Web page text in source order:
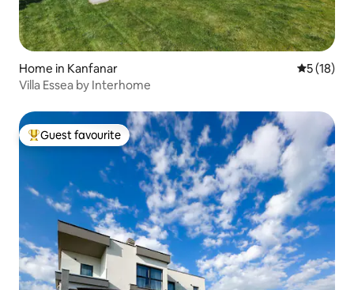
Home in Kanfanar 5 out of 5
5 (18)
Villa Essea by Interhome
Top guest favourite
Guest favourite